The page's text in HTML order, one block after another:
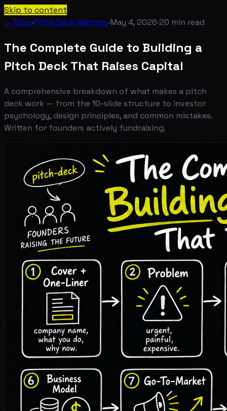
Skip to content
← Blog·Pitch Deck Mastery·May 4, 2026·20 min read
The Complete Guide to Building a
Pitch Deck That Raises Capital
A comprehensive breakdown of what makes a pitch
deck work — from the 10-slide structure to investor
psychology, design principles, and common mistakes.
Written for founders actively fundraising.